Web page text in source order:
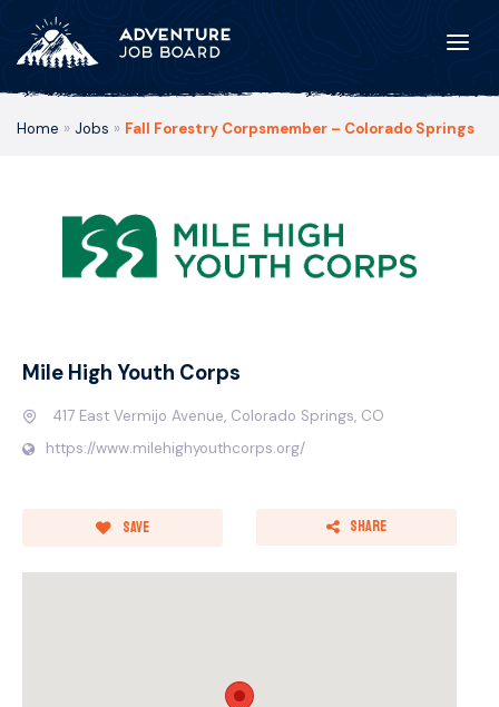
Home » Jobs » Fall Forestry Corpsmember – Colorado Springs
Mile High Youth Corps
417 East Vermijo Avenue, Colorado Springs, CO
https://www.milehighyouthcorps.org/
Save Share